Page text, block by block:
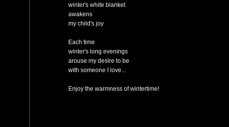
winter's white blanket
awakens
my child's joy
Each time
winter's long evenings
arouse my desire to be
with someone I love...
Enjoy the warmness of wintertime!